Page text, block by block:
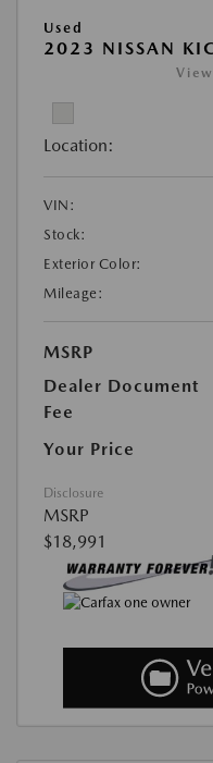
Used
2023 NISSAN
Location:
VIN:
Stock:
Exterior Color:
Mileage:
MSRP
Dealer Document
Fee
Your Price
Disclosure
MSRP
$18,991